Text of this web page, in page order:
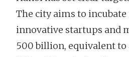
The city aims to
innovative startups and
500 billion, equivalent